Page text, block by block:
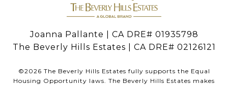
Joanna Pallante | CA DRE# 01935798
The Beverly Hills Estates | CA DRE# 02126121
©2026 The Beverly Hills Estates fully supports the Equal
Housing Opportunity laws. The Beverly Hills Estates makes